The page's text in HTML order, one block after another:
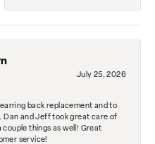
July 25, 2026
earring back replacement and to
Dan and Jeff took great care of
couple things as well! Great
service!